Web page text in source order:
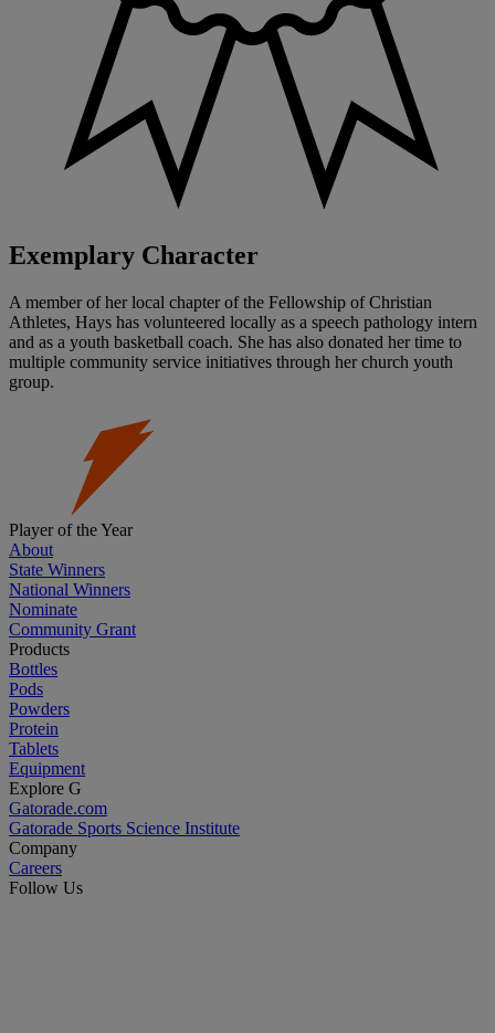
Exemplary Character
A member of her local chapter of the Fellowship of Christian
Athletes, Hays has volunteered locally as a speech pathology intern
and as a youth basketball coach. She has also donated her time to
multiple community service initiatives through her church youth
group.
Player of the Year
About
State Winners
National Winners
Nominate
Community Grant
Products
Bottles
Pods
Powders
Protein
Tablets
Equipment
Explore G
Gatorade.com
Gatorade Sports Science Institute
Company
Careers
Follow Us